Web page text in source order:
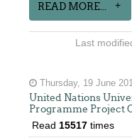
READ MORE...
Last
Thursday, 19 June
United Nations
Programme Project
Read 15517 times